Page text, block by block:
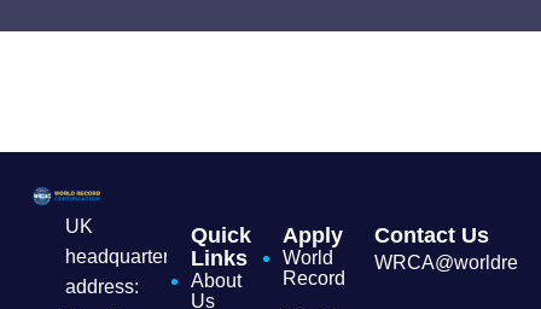
UK
headquarters
address:
Quick
Links
About
Us
Apply
World
Record
Contact Us